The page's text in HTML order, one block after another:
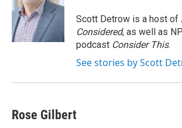
Scott Detrow is a host of
Considered, as well as
podcast Consider This.
See stories by Scott
Rose Gilbert